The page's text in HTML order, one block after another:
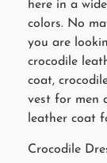
here in a
colors. No
you are
crocodile
coat,
vest for men
leather coat
Crocodile